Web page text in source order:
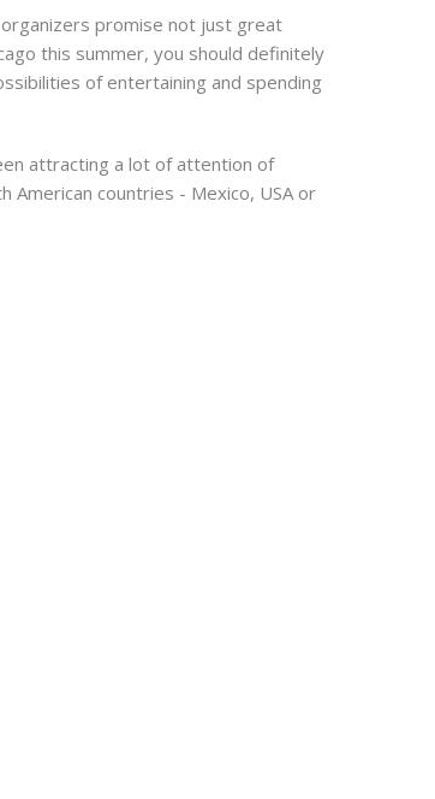
promise not just great
this summer, you should definitely
of entertaining and spending
attracting a lot of attention of
countries - Mexico, USA or